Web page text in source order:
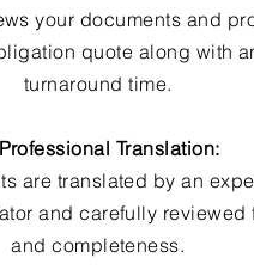
your documents and
quote along with
turnaround time.
Translation:
are translated by an
and carefully reviewed
and completeness.